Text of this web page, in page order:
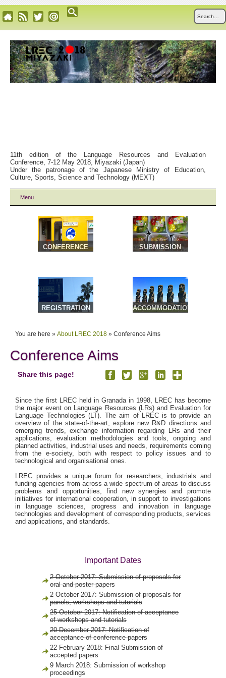
11th edition of the Language Resources and Evaluation
Conference, 7-12 May 2018, Miyazaki (Japan)
Under the patronage of the Japanese Ministry of Education,
Culture, Sports, Science and Technology (MEXT)
Menu
CONFERENCE
SUBMISSION
REGISTRATION
ACCOMMODATION
You are here »About LREC 2018 »Conference Aims
Conference Aims
Share this page!
Since the first LREC held in Granada in 1998, LREC has become
the major event on Language Resources (LRs) and Evaluation for
Language Technologies (LT). The aim of LREC is to provide an
overview of the state-of-the-art, explore new R&D directions and
emerging trends, exchange information regarding LRs and their
applications, evaluation methodologies and tools, ongoing and
planned activities, industrial uses and needs, requirements coming
from the e-society, both with respect to policy issues and to
technological and organisational ones.
LREC provides a unique forum for researchers, industrials and
funding agencies from across a wide spectrum of areas to discuss
problems and opportunities, find new synergies and promote
initiatives for international cooperation, in support to investigations
in language sciences, progress and innovation in language
technologies and development of corresponding products, services
and applications, and standards.
Important Dates
2 October 2017: Submission of proposals for
oral and poster papers
2 October 2017: Submission of proposals for
panels, workshops and tutorials
25 October 2017: Notification of acceptance
of workshops and tutorials
20 December 2017: Notification of
acceptance of conference papers
22 February 2018: Final Submission of
accepted papers
9 March 2018: Submission of workshop
proceedings